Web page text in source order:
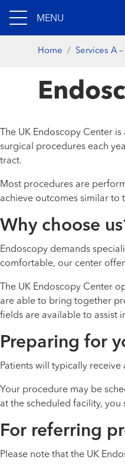
MENU
Home Services A –
The UK Endoscopy Center
surgical procedures each
tract.
Most procedures are
achieve outcomes similar to
Why choose
Endoscopy demands
comfortable, our center
The UK Endoscopy Center
are able to bring together
fields are available to assist
Preparing for
Patients will typically
Your procedure may be
at the scheduled facility,
For referring
Please note that the UK